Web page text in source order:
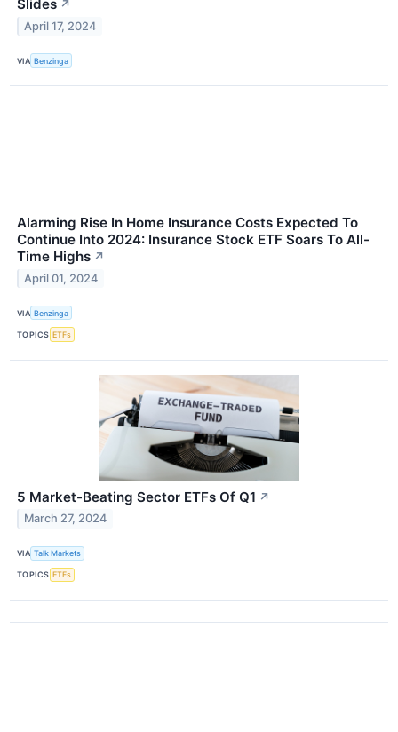
Slides ↗
April 17, 2024
VIA Benzinga
Alarming Rise In Home Insurance Costs Expected To
Continue Into 2024: Insurance Stock ETF Soars To All-
Time Highs ↗
April 01, 2024
VIA Benzinga
TOPICS ETFs
5 Market-Beating Sector ETFs Of Q1 ↗
March 27, 2024
VIA Talk Markets
TOPICS ETFs